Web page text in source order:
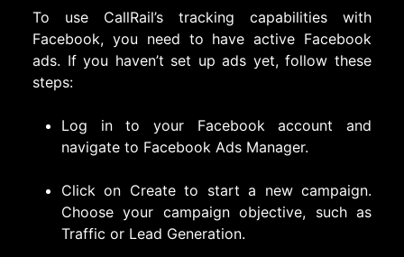
To use CallRail’s tracking capabilities with
Facebook, you need to have active Facebook
ads. If you haven’t set up ads yet, follow these
steps:
Log in to your Facebook account and
navigate to Facebook Ads Manager.
Click on Create to start a new campaign.
Choose your campaign objective, such as
Traffic or Lead Generation.